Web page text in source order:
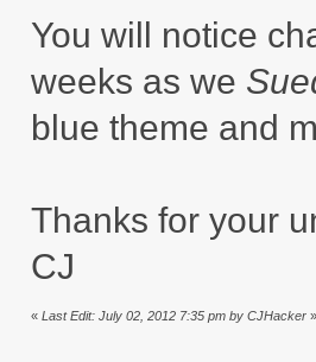
You will notice
weeks as we
blue theme and
Thanks for your
CJ
« Last Edit: July 02, 2012 7:35 pm by CJHacker»